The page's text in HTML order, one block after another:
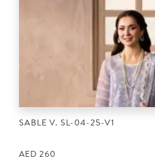
SABLE V. SL-04-25-V1
AED 260